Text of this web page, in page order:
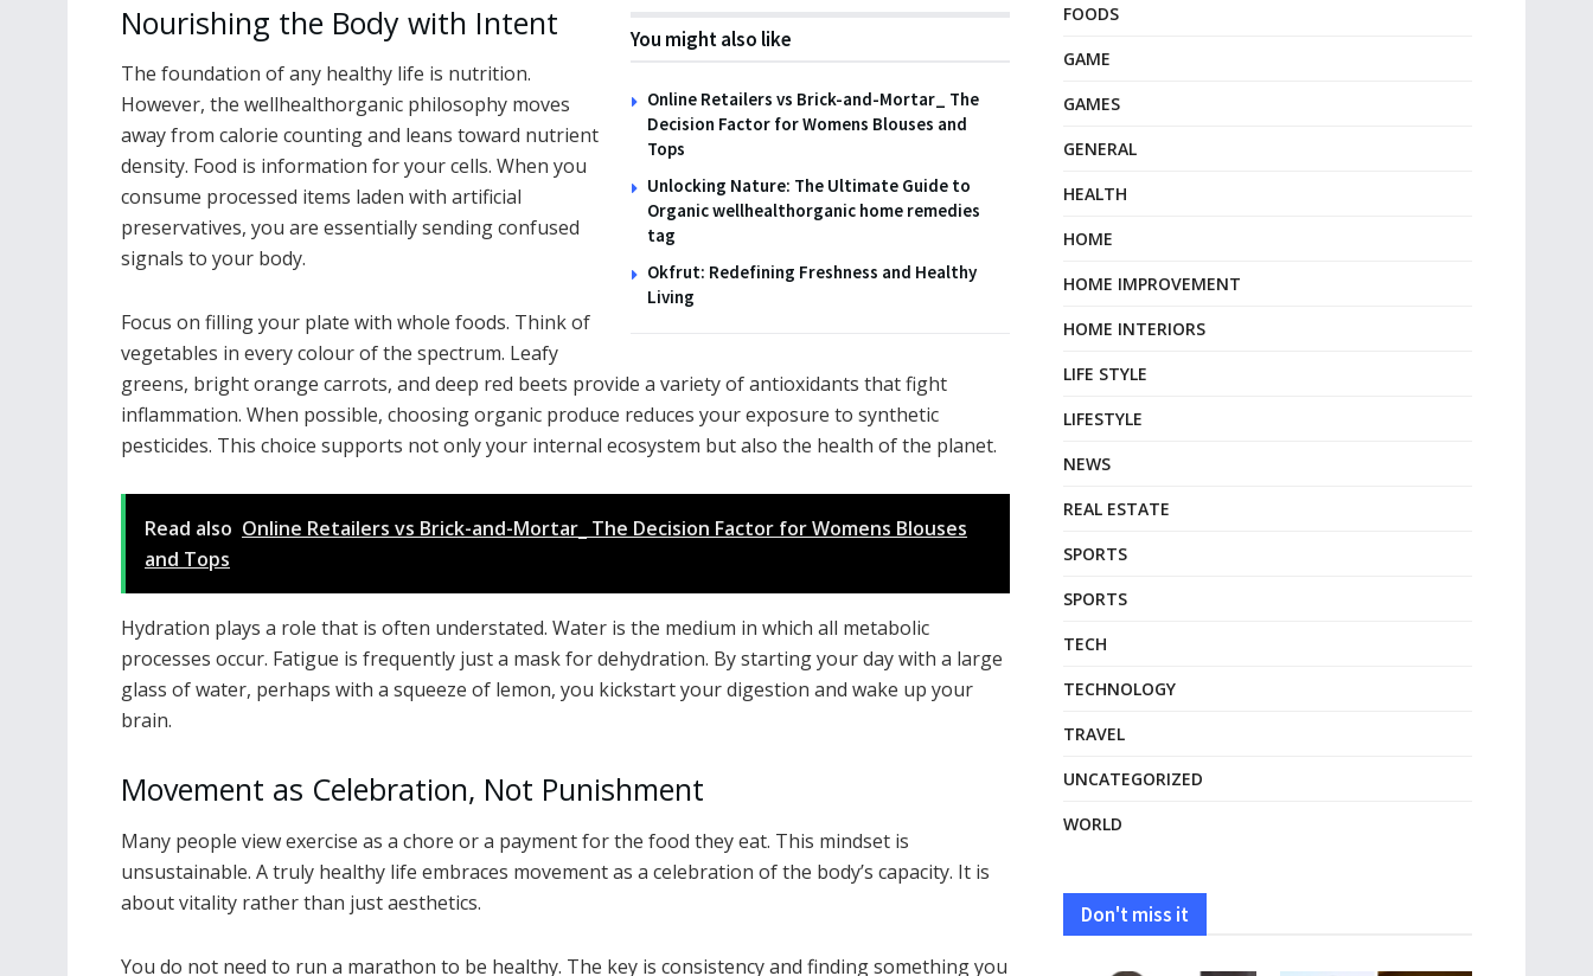
You might also like
Online Retailers vs Brick-and-Mortar_ The
Decision Factor for Womens Blouses and
Tops
Unlocking Nature: The Ultimate Guide to
Organic wellhealthorganic home remedies
tag
Okfrut: Redefining Freshness and Healthy
Living
Nourishing the Body with Intent
The foundation of any healthy life is nutrition.
However, the wellhealthorganic philosophy moves
away from calorie counting and leans toward nutrient
density. Food is information for your cells. When you
consume processed items laden with artificial
preservatives, you are essentially sending confused
signals to your body.
Focus on filling your plate with whole foods. Think of
vegetables in every colour of the spectrum. Leafy
greens, bright orange carrots, and deep red beets provide a variety of antioxidants that fight
inflammation. When possible, choosing organic produce reduces your exposure to synthetic
pesticides. This choice supports not only your internal ecosystem but also the health of the planet.
Read also Online Retailers vs Brick-and-Mortar_ The Decision Factor for Womens Blouses
and Tops
Hydration plays a role that is often understated. Water is the medium in which all metabolic
processes occur. Fatigue is frequently just a mask for dehydration. By starting your day with a large
glass of water, perhaps with a squeeze of lemon, you kickstart your digestion and wake up your
brain.
Movement as Celebration, Not Punishment
Many people view exercise as a chore or a payment for the food they eat. This mindset is
unsustainable. A truly healthy life embraces movement as a celebration of the body’s capacity. It is
about vitality rather than just aesthetics.
You do not need to run a marathon to be healthy. The key is consistency and finding something you
FOODS
GAME
GAMES
GENERAL
HEALTH
HOME
HOME IMPROVEMENT
HOME INTERIORS
LIFE STYLE
LIFESTYLE
NEWS
REAL ESTATE
SPORTS
SPORTS
TECH
TECHNOLOGY
TRAVEL
UNCATEGORIZED
WORLD
Don't miss it